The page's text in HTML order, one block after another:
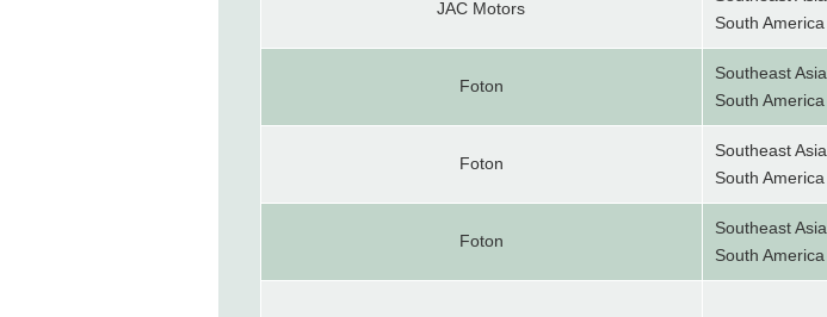
JAC Motors
South America
Foton
Southeast Asia,
South America
Foton
Southeast Asia,
South America
Foton
Southeast Asia,
South America